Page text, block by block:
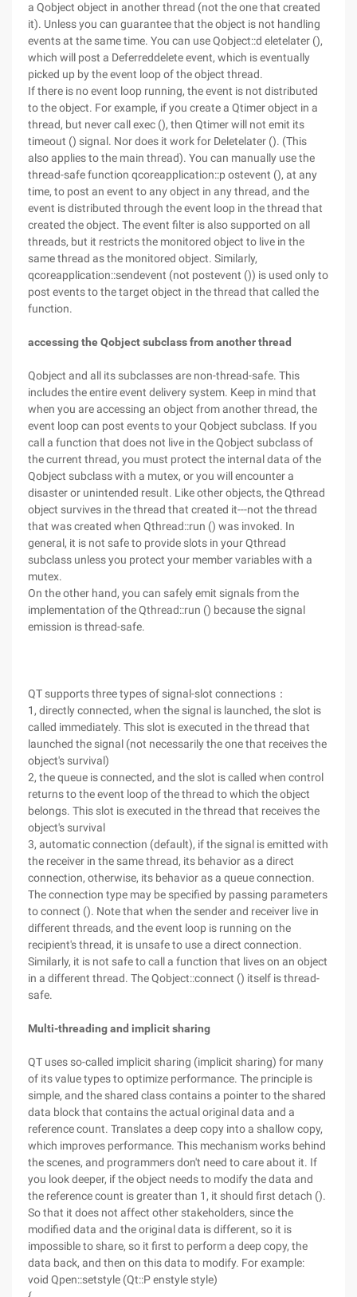
a Qobject object in another thread (not the one that created
it). Unless you can guarantee that the object is not handling
events at the same time. You can use Qobject::d eletelater (),
which will post a Deferreddelete event, which is eventually
picked up by the event loop of the object thread.
If there is no event loop running, the event is not distributed
to the object. For example, if you create a Qtimer object in a
thread, but never call exec (), then Qtimer will not emit its
timeout () signal. Nor does it work for Deletelater (). (This
also applies to the main thread). You can manually use the
thread-safe function qcoreapplication::p ostevent (), at any
time, to post an event to any object in any thread, and the
event is distributed through the event loop in the thread that
created the object. The event filter is also supported on all
threads, but it restricts the monitored object to live in the
same thread as the monitored object. Similarly,
qcoreapplication::sendevent (not postevent ()) is used only to
post events to the target object in the thread that called the
function.
accessing the Qobject subclass from another thread
Qobject and all its subclasses are non-thread-safe. This
includes the entire event delivery system. Keep in mind that
when you are accessing an object from another thread, the
event loop can post events to your Qobject subclass. If you
call a function that does not live in the Qobject subclass of
the current thread, you must protect the internal data of the
Qobject subclass with a mutex, or you will encounter a
disaster or unintended result. Like other objects, the Qthread
object survives in the thread that created it---not the thread
that was created when Qthread::run () was invoked. In
general, it is not safe to provide slots in your Qthread
subclass unless you protect your member variables with a
mutex.
On the other hand, you can safely emit signals from the
implementation of the Qthread::run () because the signal
emission is thread-safe.
QT supports three types of signal-slot connections：
1, directly connected, when the signal is launched, the slot is
called immediately. This slot is executed in the thread that
launched the signal (not necessarily the one that receives the
object's survival)
2, the queue is connected, and the slot is called when control
returns to the event loop of the thread to which the object
belongs. This slot is executed in the thread that receives the
object's survival
3, automatic connection (default), if the signal is emitted with
the receiver in the same thread, its behavior as a direct
connection, otherwise, its behavior as a queue connection.
The connection type may be specified by passing parameters
to connect (). Note that when the sender and receiver live in
different threads, and the event loop is running on the
recipient's thread, it is unsafe to use a direct connection.
Similarly, it is not safe to call a function that lives on an object
in a different thread. The Qobject::connect () itself is thread-
safe.
Multi-threading and implicit sharing
QT uses so-called implicit sharing (implicit sharing) for many
of its value types to optimize performance. The principle is
simple, and the shared class contains a pointer to the shared
data block that contains the actual original data and a
reference count. Translates a deep copy into a shallow copy,
which improves performance. This mechanism works behind
the scenes, and programmers don't need to care about it. If
you look deeper, if the object needs to modify the data and
the reference count is greater than 1, it should first detach ().
So that it does not affect other stakeholders, since the
modified data and the original data is different, so it is
impossible to share, so it first to perform a deep copy, the
data back, and then on this data to modify. For example:
void Qpen::setstyle (Qt::P enstyle style)